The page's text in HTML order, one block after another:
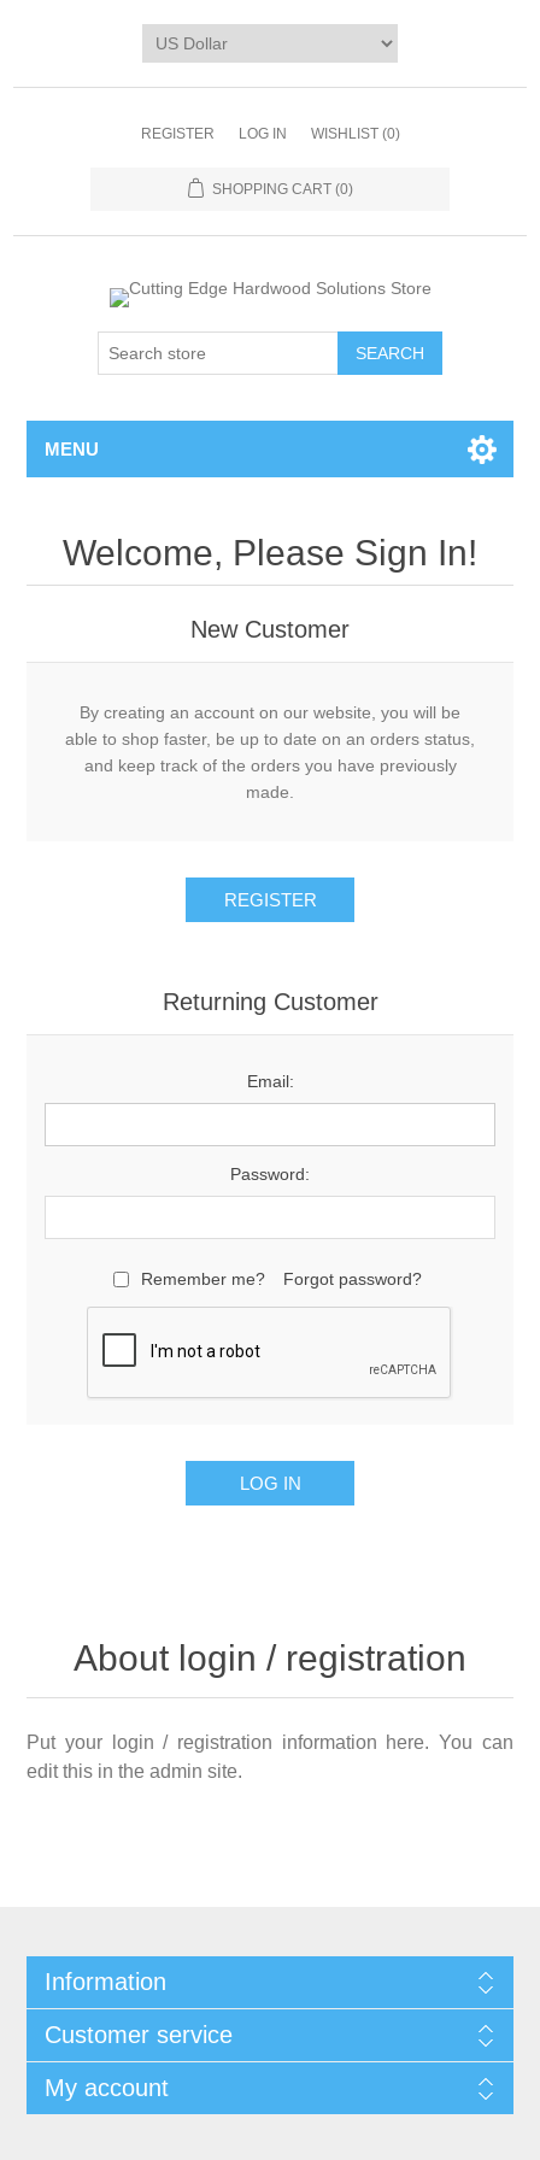
REGISTER LOG IN WISHLIST (0)
SHOPPING CART (0)
MENU
Welcome, Please Sign In!
New Customer
By creating an account on our website, you will be
able to shop faster, be up to date on an orders status,
and keep track of the orders you have previously
made.
Returning Customer
Email:
Password:
Remember me? Forgot password?
About login / registration
Put your login / registration information here. You can
edit this in the admin site.
Information
Customer service
My account